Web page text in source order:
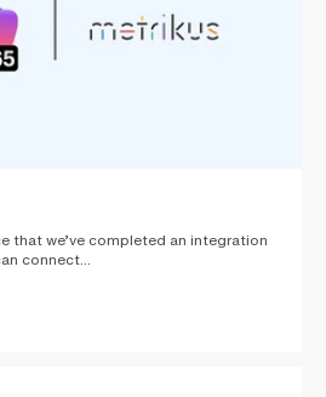
that we’ve completed an integration
connect...